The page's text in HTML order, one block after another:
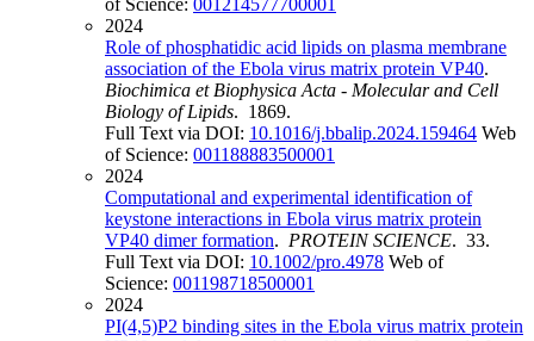
of Science: 001214577700001
2024
Role of phosphatidic acid lipids on plasma membrane
association of the Ebola virus matrix protein VP40.
Biochimica et Biophysica Acta - Molecular and Cell
Biology of Lipids. 1869.
Full Text via DOI: 10.1016/j.bbalip.2024.159464 Web
of Science: 001188883500001
2024
Computational and experimental identification of
keystone interactions in Ebola virus matrix protein
VP40 dimer formation. PROTEIN SCIENCE. 33.
Full Text via DOI: 10.1002/pro.4978 Web of
Science: 001198718500001
2024
PI(4,5)P2 binding sites in the Ebola virus matrix protein